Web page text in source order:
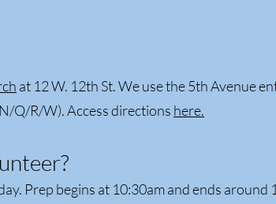
at 12 W. 12th St. We use the 5th Avenue
Q/R/W). Access directions here.
Prep begins at 10:30am and ends around